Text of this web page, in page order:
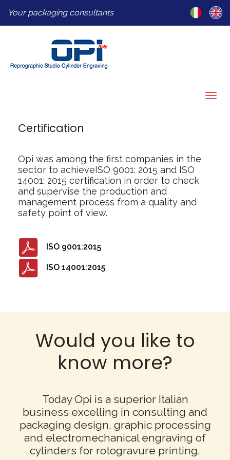
Your packaging consultants
Certification
Opi was among the first companies in the
sector to achieveISO 9001: 2015 and ISO
14001: 2015 certification in order to check
and supervise the production and
management process from a quality and
safety point of view.
ISO 9001:2015
ISO 14001:2015
Would you like to
know more?
Today Opi is a superior Italian
business excelling in consulting and
packaging design, graphic processing
and electromechanical engraving of
cylinders for rotogravure printing.